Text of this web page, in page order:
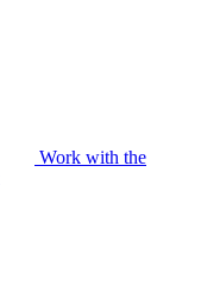
Work with the